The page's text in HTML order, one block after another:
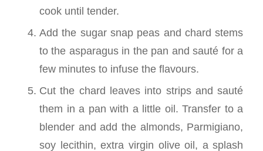
cook until tender.
Add the sugar snap peas and chard stems
to the asparagus in the pan and sauté for a
few minutes to infuse the flavours.
Cut the chard leaves into strips and sauté
them in a pan with a little oil. Transfer to a
blender and add the almonds, Parmigiano,
soy lecithin, extra virgin olive oil, a splash